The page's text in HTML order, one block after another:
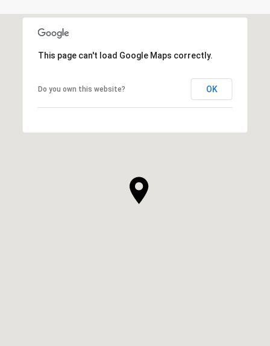
This page can't load Google Maps correctly.
Do you own this website? OK